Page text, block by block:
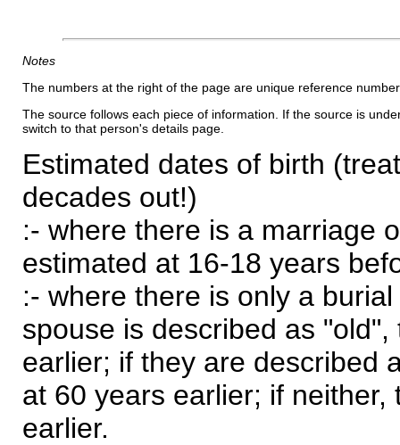
Notes
The numbers at the right of the page are unique reference
The source follows each piece of information. If the source is
switch to that person's details page.
Estimated dates of birth
decades out!)
:- where there is a marriage
estimated at 16-18 years
:- where there is only a
spouse is described as
earlier; if they are described
at 60 years earlier; if
earlier.